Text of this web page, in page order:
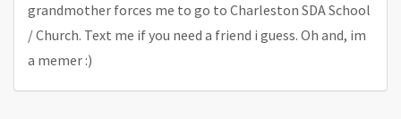
grandmother forces me to go to Charleston SDA School
/ Church. Text me if you need a friend i guess. Oh and, im
a memer :)